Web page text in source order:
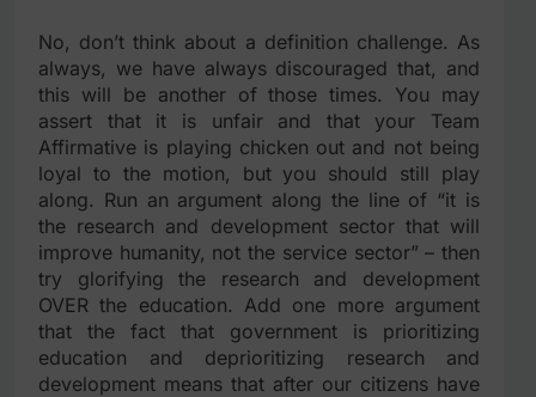
No, don’t think about a definition challenge. As
always, we have always discouraged that, and
this will be another of those times. You may
assert that it is unfair and that your Team
Affirmative is playing chicken out and not being
loyal to the motion, but you should still play
along. Run an argument along the line of “it is
the research and development sector that will
improve humanity, not the service sector” – then
try glorifying the research and development
OVER the education. Add one more argument
that the fact that government is prioritizing
education and deprioritizing research and
development means that after our citizens have